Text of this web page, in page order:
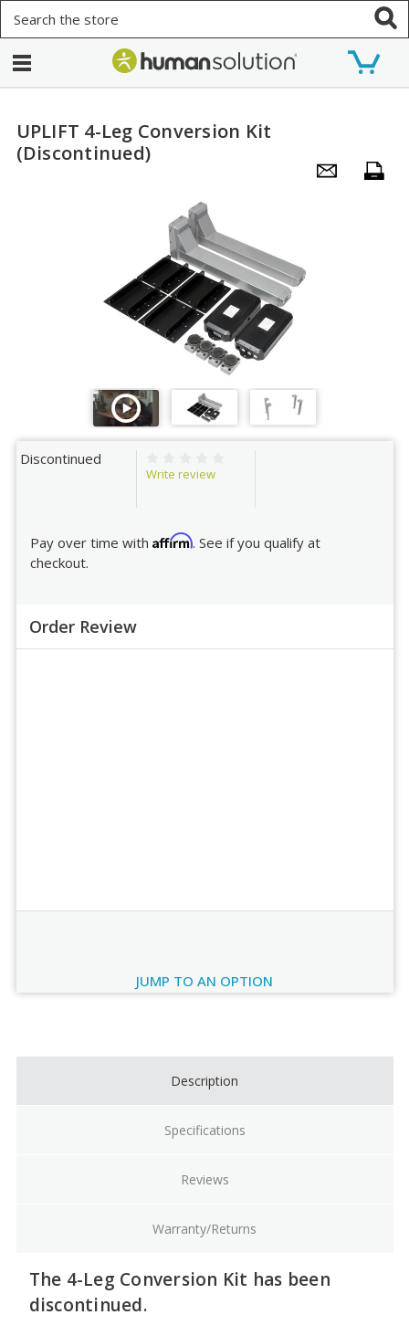
UPLIFT 4-Leg Conversion Kit
(Discontinued)
Discontinued
Write review
Pay over time with Affirm. See if you qualify at
checkout.
Order Review
JUMP TO AN OPTION
Description
Specifications
Reviews
Warranty/Returns
The 4-Leg Conversion Kit has been
discontinued.